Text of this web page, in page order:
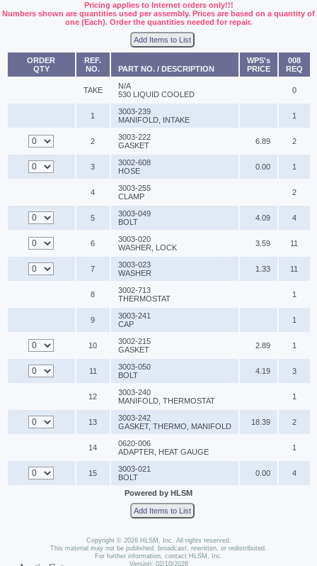
Pricing applies to Internet orders only!!!
Numbers shown are quantities used per assembly. Prices are based on a quantity of
one (Each). Order the quantities needed for repair.
Add Items to List
ORDER
QTY
REF.
NO.
PART NO. / DESCRIPTION
WPS's
PRICE
008
REQ
TAKE
N/A
530 LIQUID COOLED
0
1
3003-239
MANIFOLD, INTAKE
1
2
3003-222
GASKET
6.89 2
3
3002-608
HOSE
0.00 1
4
3003-255
CLAMP
2
5
3003-049
BOLT
4.09 4
6
3003-020
WASHER, LOCK
3.59 11
7
3003-023
WASHER
1.33 11
8
3002-713
THERMOSTAT
1
9
3003-241
CAP
1
10
3002-215
GASKET
2.89 1
11
3003-050
BOLT
4.19 3
12
3003-240
MANIFOLD, THERMOSTAT
1
13
3003-242
GASKET, THERMO, MANIFOLD
18.39 2
14
0620-006
ADAPTER, HEAT GAUGE
1
15
3003-021
BOLT
0.00 4
Powered by HLSM
Add Items to List
Copyright © 2026 HLSM, Inc. All rights reserved.
This material may not be published, broadcast, rewritten, or redistributed.
For further information, contact HLSM, Inc.
Version: 02/10/2026